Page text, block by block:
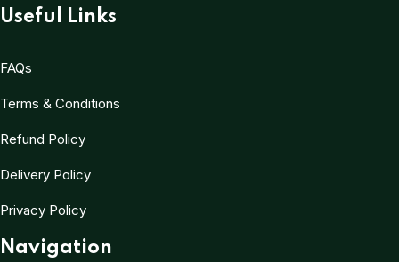
Useful Links
FAQs
Terms & Conditions
Refund Policy
Delivery Policy
Privacy Policy
Navigation